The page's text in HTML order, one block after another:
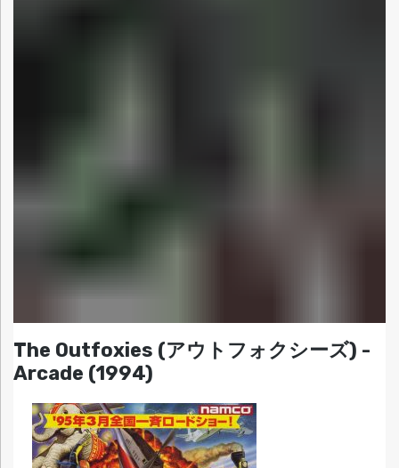
The Outfoxies (アウトフォクシーズ) -
Arcade (1994)